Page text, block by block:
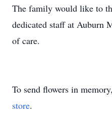
The family would like to
dedicated staff at Auburn
of care.
To send flowers in
store.